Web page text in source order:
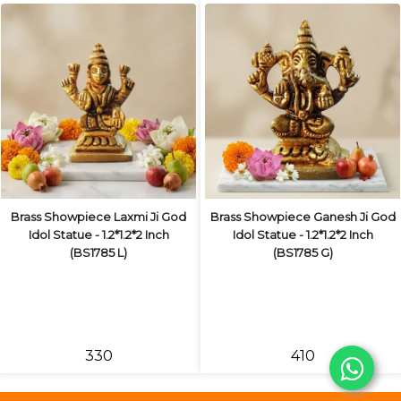
Brass Showpiece Laxmi Ji God
Idol Statue - 1.2*1.2*2 Inch
(BS1785 L)
₹330
Brass Showpiece Ganesh Ji God
Idol Statue - 1.2*1.2*2 Inch
(BS1785 G)
₹410